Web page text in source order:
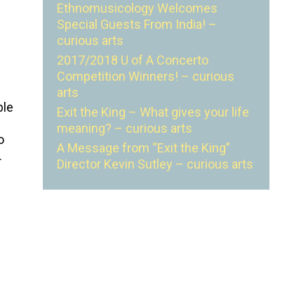
Ethnomusicology Welcomes
Special Guests From India! –
curious arts
2017/2018 U of A Concerto
Competition Winners! – curious
arts
Exit the King – What gives your life
meaning? – curious arts
A Message from “Exit the King”
Director Kevin Sutley – curious arts